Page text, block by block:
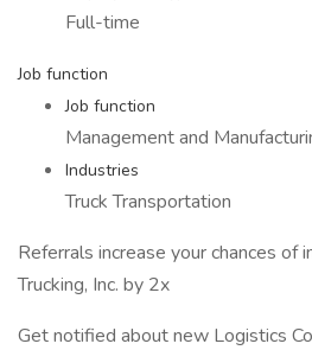
Full-time
Job function
Job function
Management and
Industries
Truck Transportation
Referrals increase your chances of
Trucking, Inc. by 2x
Get notified about new Logistics